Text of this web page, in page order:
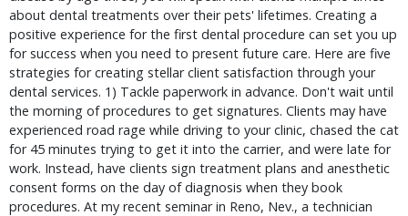
about dental treatments over their pets' lifetimes. Creating a
positive experience for the first dental procedure can set you up
for success when you need to present future care. Here are five
strategies for creating stellar client satisfaction through your
dental services. 1) Tackle paperwork in advance. Don't wait until
the morning of procedures to get signatures. Clients may have
experienced road rage while driving to your clinic, chased the cat
for 45 minutes trying to get it into the carrier, and were late for
work. Instead, have clients sign treatment plans and anesthetic
consent forms on the day of diagnosis when they book
procedures. At my recent seminar in Reno, Nev., a technician